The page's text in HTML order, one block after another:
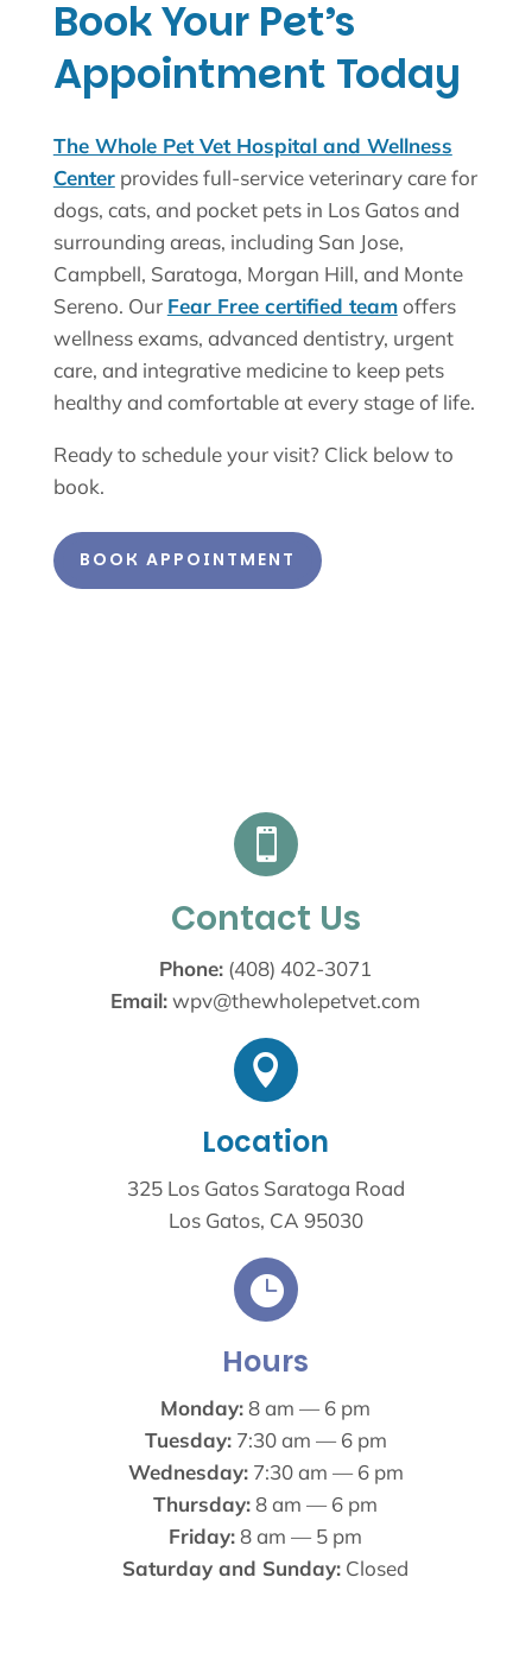
Book Your Pet’s
Appointment Today
The Whole Pet Vet Hospital and Wellness
Centerprovides full-service veterinary care for
dogs, cats, and pocket pets in Los Gatos and
surrounding areas, including San Jose,
Campbell, Saratoga, Morgan Hill, and Monte
Sereno. Our Fear Free certified teamoffers
wellness exams, advanced dentistry, urgent
care, and integrative medicine to keep pets
healthy and comfortable at every stage of life.
Ready to schedule your visit? Click below to
book.
BOOK APPOINTMENT

Contact Us
Phone: (408) 402-3071
Email: wpv@thewholepetvet.com

Location
325 Los Gatos Saratoga Road
Los Gatos, CA 95030

Hours
Monday:8 am — 6 pm
Tuesday:7:30 am — 6 pm
Wednesday:7:30 am — 6 pm
Thursday:8 am — 6 pm
Friday:8 am — 5 pm
Saturday and Sunday: Closed